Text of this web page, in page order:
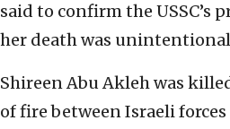
said to confirm the USSC’s
her death was
Shireen Abu Akleh was
of fire between Israeli